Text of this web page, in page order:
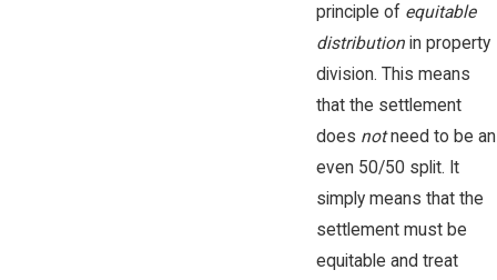
principle of equitable
distributionin property
division. This means
that the settlement
does notneed to be an
even 50/50 split. It
simply means that the
settlement must be
equitable and treat